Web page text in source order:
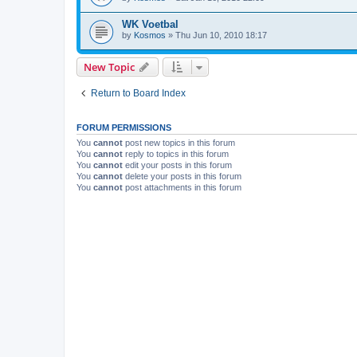
WK Voetbal
by Kosmos » Thu Jun 10, 2010 18:17
New Topic
Return to Board Index
FORUM PERMISSIONS
You cannot post new topics in this forum
You cannot reply to topics in this forum
You cannot edit your posts in this forum
You cannot delete your posts in this forum
You cannot post attachments in this forum